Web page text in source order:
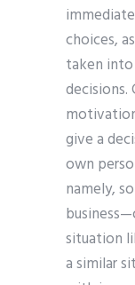
choices,
taken
decisions.
give a
own
namely,
situation
a similar